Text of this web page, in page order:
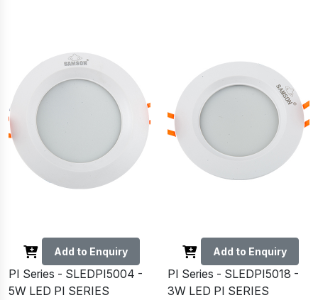
Add to Enquiry
PI Series - SLEDPI5004 -
5W LED PI SERIES
Add to Enquiry
PI Series - SLEDPI5018 -
3W LED PI SERIES